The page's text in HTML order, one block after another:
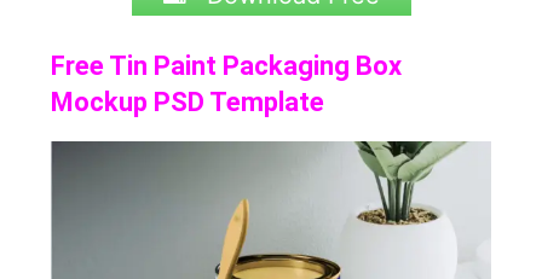
Free Tin Paint Packaging Box
Mockup PSD Template